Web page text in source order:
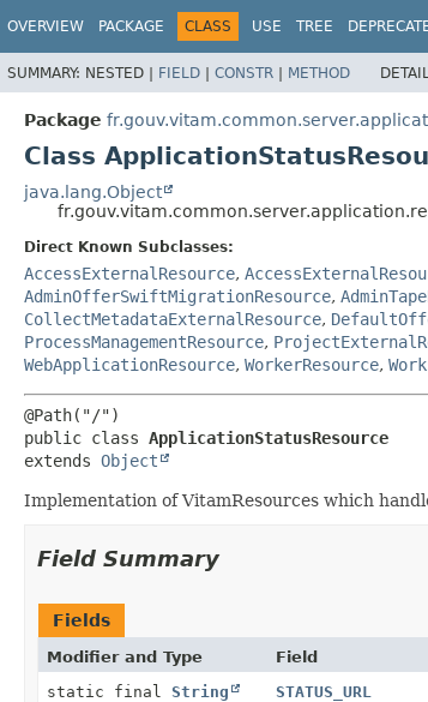
OVERVIEW PACKAGE CLASS USE TREE
SUMMARY: NESTED | FIELD | CONSTR | METHOD
Package
Class
java.lang.Object
Direct Known Subclasses:
AccessExternalResource,
AdminOfferSwiftMigrationResource,
CollectMetadataExternalResource,
ProcessManagementResource,
WebApplicationResource, WorkerResource,
public class ApplicationStatusResource
extends Object
Implementation of VitamResources which
Field Summary
Fields
Modifier and Type Field
static final String STATUS_URL